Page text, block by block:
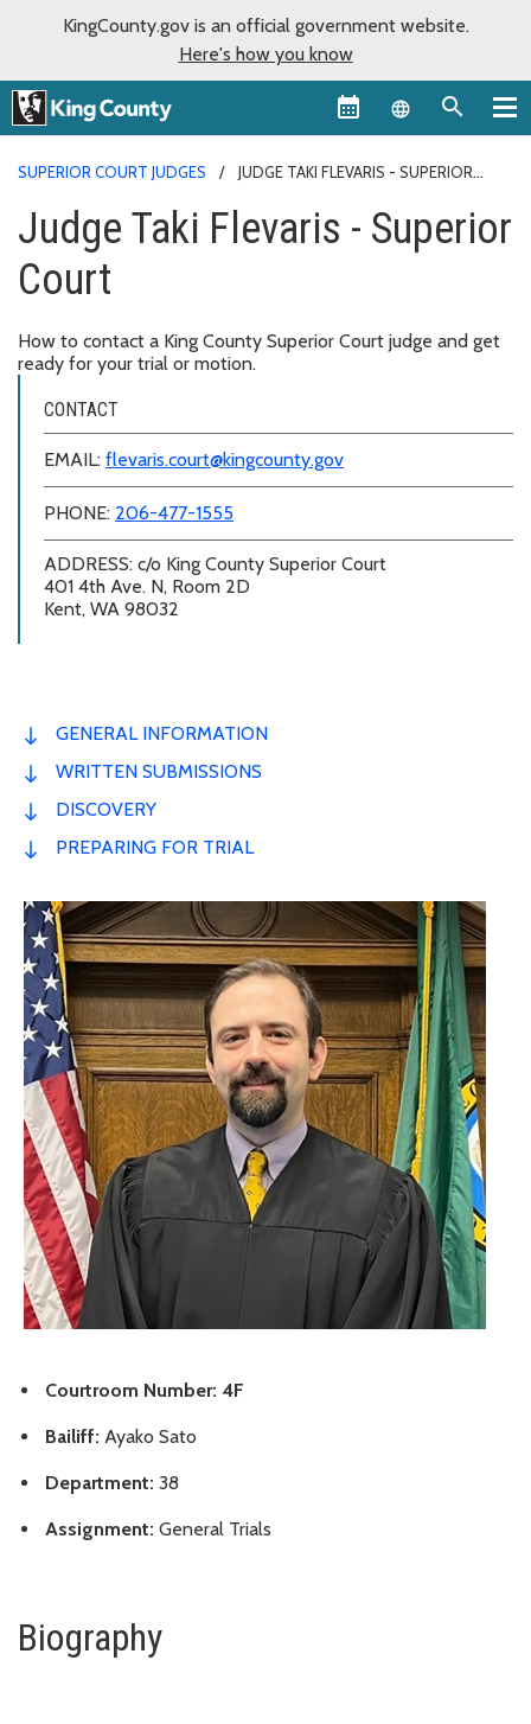
KingCounty.gov is an official government website.
Here's how you know
Language
SUPERIOR COURT JUDGES
JUDGE TAKI FLEVARIS - SUPERIOR
Judge Taki Flevaris - Superior
Court
How to contact a King County Superior Court judge and get
ready for your trial or motion.
CONTACT
EMAIL: flevaris.court@kingcounty.gov
PHONE: 206-477-1555
ADDRESS: c/o King County Superior Court
401 4th Ave. N, Room 2D
Kent, WA 98032
GENERAL INFORMATION
WRITTEN SUBMISSIONS
DISCOVERY
PREPARING FOR TRIAL
Courtroom Number: 4F
Bailiff: Ayako Sato
Department: 38
Assignment: General Trials
Biography